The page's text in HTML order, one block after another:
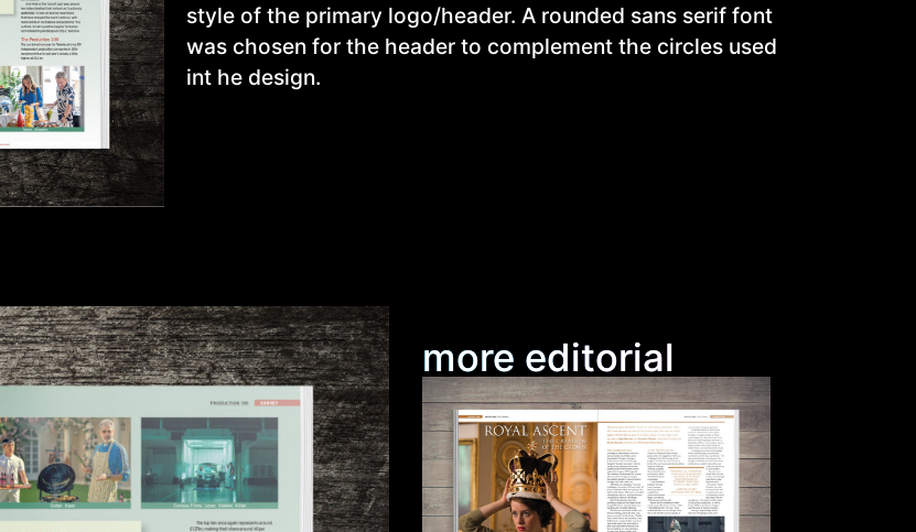
style of the primary logo/header. A rounded sans serif font
was chosen for the header to complement the circles used
int he design.
more editorial